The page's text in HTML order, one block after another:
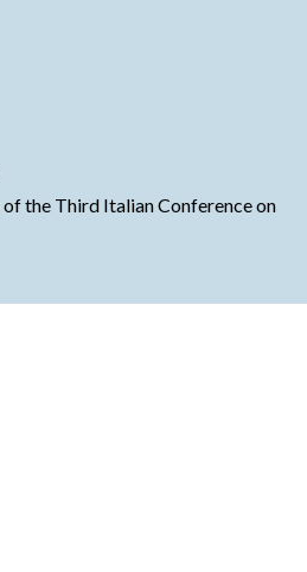
of the Third Italian Conference on